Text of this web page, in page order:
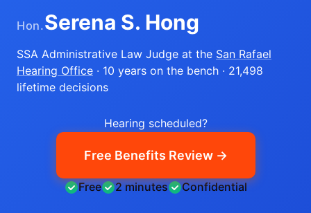
Hon.Serena S. Hong
SSA Administrative Law Judge at the San Rafael
Hearing Office · 10 years on the bench · 21,498
lifetime decisions
Hearing scheduled?
Free Benefits Review →
Free 2 minutes Confidential